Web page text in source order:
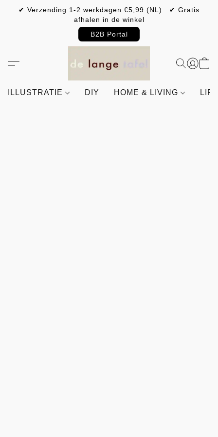
✔ Verzending 1-2 werkdagen €5,99 (NL) ✔ Gratis
afhalen in de winkel
B2B Portal
ILLUSTRATIE DIY HOME & LIVING